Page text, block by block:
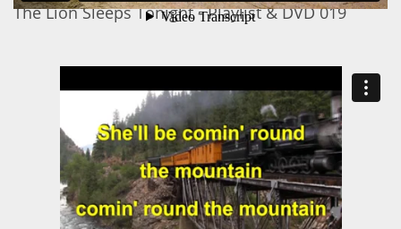
The Lion Sleeps Tonight - Playlist & DVD 019